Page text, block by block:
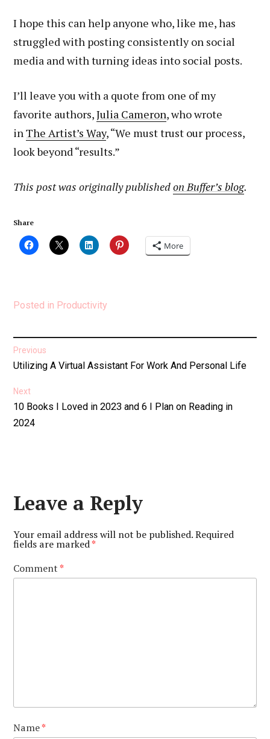
I hope this can help anyone who, like me, has
struggled with posting consistently on social
media and with turning ideas into social posts.
I’ll leave you with a quote from one of my
favorite authors,Julia Cameron, who wrote
inThe Artist’s Way, “We must trust our process,
look beyond “results.”
This post was originally publishedon Buffer’s blog.
Share
More
Posted in Productivity
Post
navigation
Previous
Previous
Utilizing A Virtual Assistant For Work And Personal Life
Next
Next
post:
10 Books I Loved in 2023 and 6 I Plan on Reading in
2024
Leave a Reply
Your email address will not be published. Required
fields are marked*
Comment*
Name*